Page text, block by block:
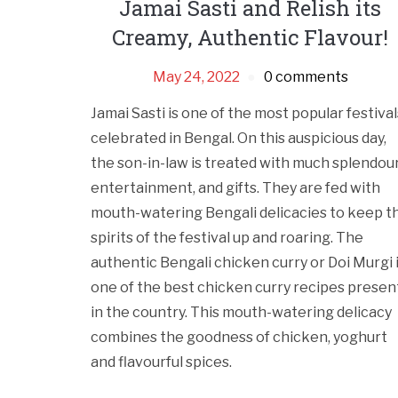
Jamai Sasti and Relish its
Creamy, Authentic Flavour!
May 24, 2022 0 comments
Jamai Sasti is one of the most popular
celebrated in Bengal. On this auspicious day,
the son-in-law is treated with much
entertainment, and gifts. They are fed with
mouth-watering Bengali delicacies to keep
spirits of the festival up and roaring. The
authentic Bengali chicken curry or Doi Murgi
one of the best chicken curry recipes
in the country. This mouth-watering delicacy
combines the goodness of chicken, yoghurt
and flavourful spices.